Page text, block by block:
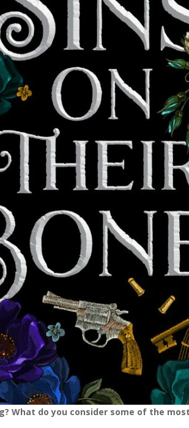
What do you consider some of the